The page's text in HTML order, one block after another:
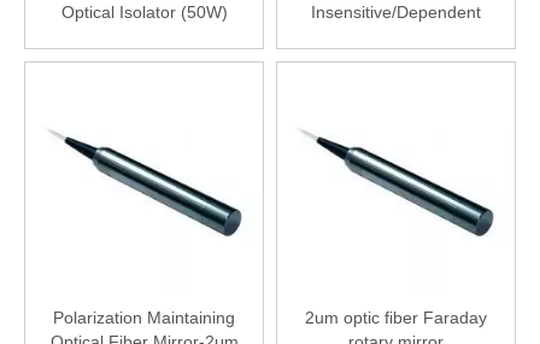
Optical Isolator (50W)
Insensitive/Dependent
Polarization Maintaining
2um optic fiber Faraday